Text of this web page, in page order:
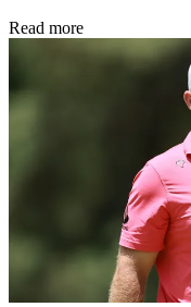
Read more